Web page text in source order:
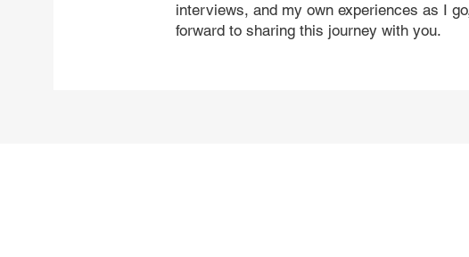
interviews, and my own experiences as I
forward to sharing this journey with you.